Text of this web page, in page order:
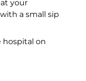
your
a small sip
hospital on